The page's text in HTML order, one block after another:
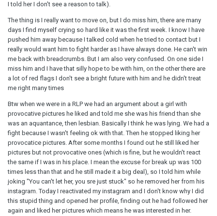
I told her I don't see a reason to talk).
The thing is I really want to move on, but I do miss him, there are many
days I find myself crying so hard like it was the first week. I know I have
pushed him away because I talked cold when he tried to contact but I
really would want him to fight harder as I have always done. He can't win
me back with breadcrumbs. But I am also very confused. On one side I
miss him and I have that silly hope to be with him, on the other there are
a lot of red flags I don't see a bright future with him and he didn't treat
me right many times
Btw when we were in a RLP we had an argument about a girl with
provocative pictures he liked and told me she was his friend than she
was an aquantance, then lesbian. Basically I think he was lying. We had a
fight because I wasn't feeling ok with that. Then he stopped liking her
provocatice pictures. After some months I found out he still liked her
pictures but not provocative ones (which is fine, but he wouldn't react
the same if I was in his place. I mean the excuse for break up was 100
times less than that and he still made it a big deal), so I told him while
joking "You can't let her, you sre just stuck" so he removed her from his
instagram. Today I reactivated my instagram and I don't know why I did
this stupid thing and opened her profile, finding out he had followed her
again and liked her pictures which means he was interested in her.